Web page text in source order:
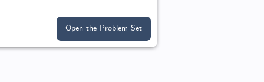
Open the Problem Set